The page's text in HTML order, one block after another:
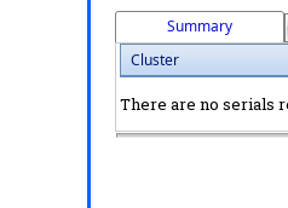
Summary
Cluster
There are no serials